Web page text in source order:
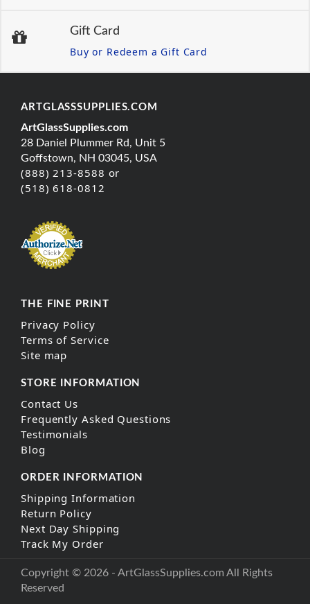
Gift Card
Buy or Redeem a Gift Card
ARTGLASSSUPPLIES.COM
ArtGlassSupplies.com
28 Daniel Plummer Rd, Unit 5
Goffstown, NH 03045, USA
(888) 213-8588 or
(518) 618-0812
THE FINE PRINT
Privacy Policy
Terms of Service
Site map
STORE INFORMATION
Contact Us
Frequently Asked Questions
Testimonials
Blog
ORDER INFORMATION
Shipping Information
Return Policy
Next Day Shipping
Track My Order
Copyright © 2026 - ArtGlassSupplies.com All Rights
Reserved